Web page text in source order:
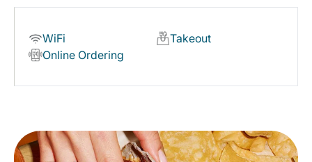
WiFi
Takeout
Online Ordering